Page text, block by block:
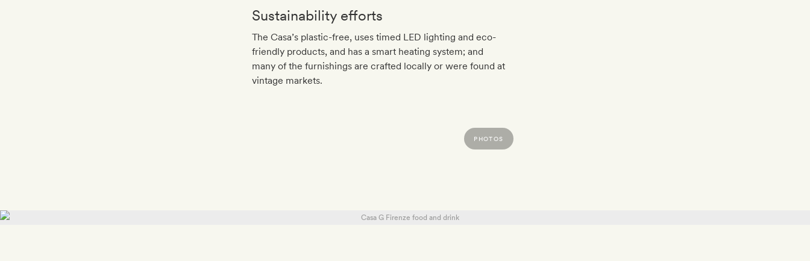
Sustainability efforts
The Casa’s plastic-free, uses timed LED lighting and eco-
friendly products, and has a smart heating system; and
many of the furnishings are crafted locally or were found at
vintage markets.
PHOTOS